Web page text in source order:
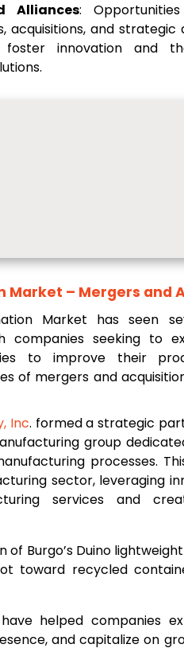
Alliances:
acquisitions, and strategic
foster innovation and
Market – Mergers and
Market has seen
companies seeking to
to improve their
of mergers and
Inc. formed a strategic
group
processes.
sector, leveraging
services and
of Burgo’s Duino
toward recycled
helped companies
and capitalize on